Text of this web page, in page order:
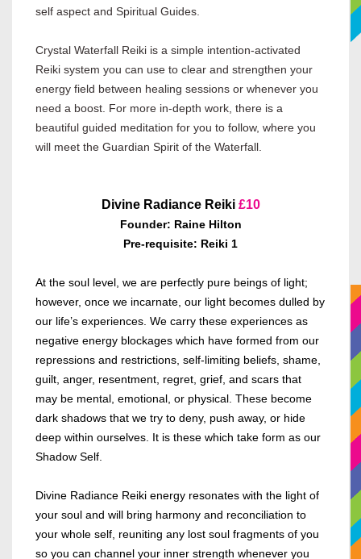
self aspect and Spiritual Guides.
Crystal Waterfall Reiki is a simple intention-activated
Reiki system you can use to clear and strengthen your
energy field between healing sessions or whenever you
need a boost. For more in-depth work, there is a
beautiful guided meditation for you to follow, where you
will meet the Guardian Spirit of the Waterfall.
Divine Radiance Reiki £10
Founder: Raine Hilton
Pre-requisite: Reiki 1
At the soul level, we are perfectly pure beings of light;
however, once we incarnate, our light becomes dulled by
our life’s experiences. We carry these experiences as
negative energy blockages which have formed from our
repressions and restrictions, self-limiting beliefs, shame,
guilt, anger, resentment, regret, grief, and scars that
may be mental, emotional, or physical. These become
dark shadows that we try to deny, push away, or hide
deep within ourselves. It is these which take form as our
Shadow Self.
Divine Radiance Reiki energy resonates with the light of
your soul and will bring harmony and reconciliation to
your whole self, reuniting any lost soul fragments of you
so you can channel your inner strength whenever you